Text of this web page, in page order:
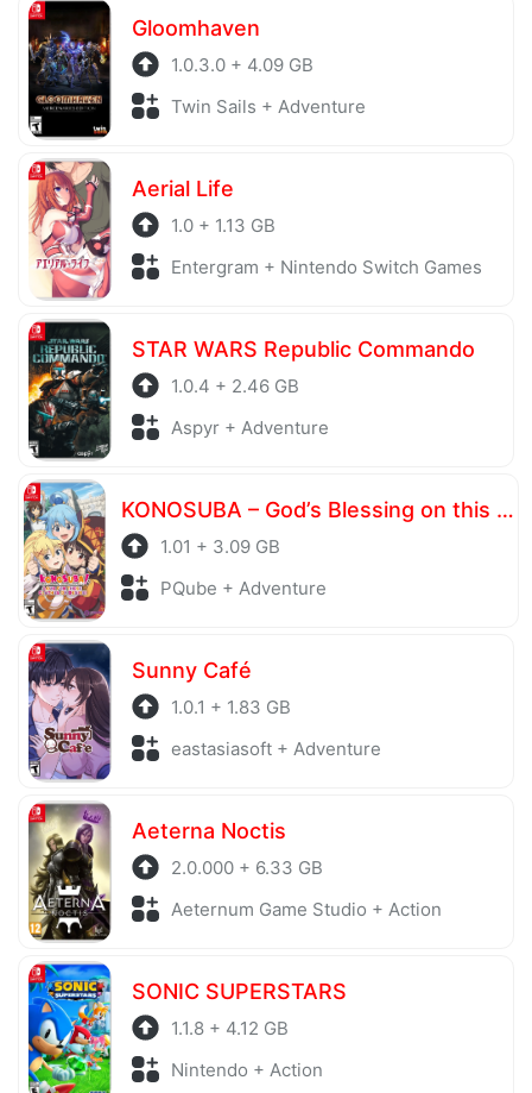
Gloomhaven
1.0.3.0 + 4.09 GB
Twin Sails + Adventure
Aerial Life
1.0 + 1.13 GB
Entergram + Nintendo Switch Games
STAR WARS Republic Commando
1.0.4 + 2.46 GB
Aspyr + Adventure
KONOSUBA – God’s Blessing on this Wonderful World! Love For These Clothes Of Desire!
1.01 + 3.09 GB
PQube + Adventure
Sunny Café
1.0.1 + 1.83 GB
eastasiasoft + Adventure
Aeterna Noctis
2.0.000 + 6.33 GB
Aeternum Game Studio + Action
SONIC SUPERSTARS
1.1.8 + 4.12 GB
Nintendo + Action